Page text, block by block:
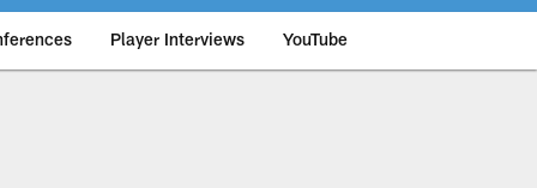
Player Interviews YouTube